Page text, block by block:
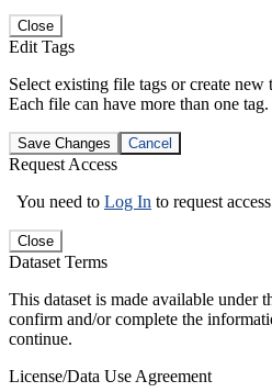
Close
Edit Tags
Select existing file tags or create new
Each file can have more than one tag.
Save Changes Cancel
Request Access
You need to Log In to request
Close
Dataset Terms
This dataset is made available under
confirm and/or complete the
continue.
License/Data Use Agreement